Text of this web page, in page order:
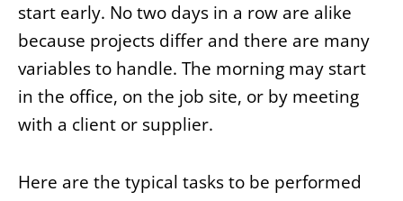
start early. No two days in a row are alike
because projects differ and there are many
variables to handle. The morning may start
in the office, on the job site, or by meeting
with a client or supplier.
Here are the typical tasks to be performed